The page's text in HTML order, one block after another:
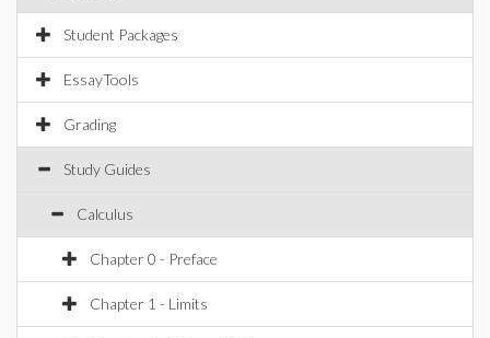
Student Packages
EssayTools
Grading
Study Guides
Calculus
Chapter 0 - Preface
Chapter 1 - Limits